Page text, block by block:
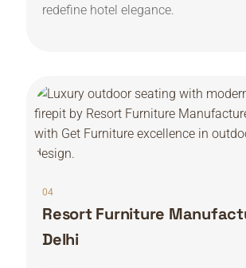
redefine hotel elegance.
04
Resort Furniture
Delhi